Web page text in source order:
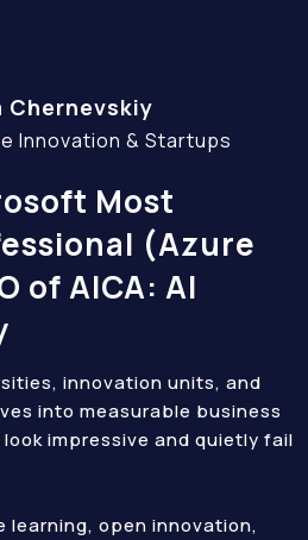
Chernevskiy
Innovation & Startups
Most
(Azure
of AICA: AI
innovation units, and
into measurable business
impressive and quietly fail
learning, open innovation,